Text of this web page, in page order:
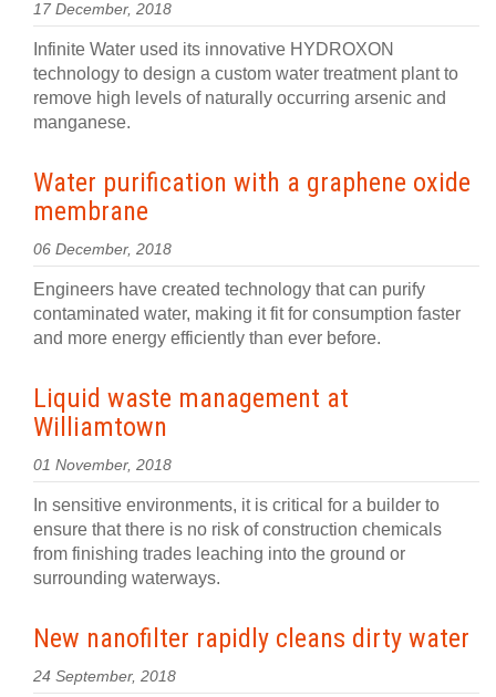
17 December, 2018
Infinite Water used its innovative HYDROXON
technology to design a custom water treatment plant to
remove high levels of naturally occurring arsenic and
manganese.
Water purification with a graphene oxide
membrane
06 December, 2018
Engineers have created technology that can purify
contaminated water, making it fit for consumption faster
and more energy efficiently than ever before.
Liquid waste management at
Williamtown
01 November, 2018
In sensitive environments, it is critical for a builder to
ensure that there is no risk of construction chemicals
from finishing trades leaching into the ground or
surrounding waterways.
New nanofilter rapidly cleans dirty water
24 September, 2018